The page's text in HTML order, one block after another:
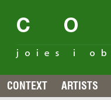
CONTEXT ARTISTS